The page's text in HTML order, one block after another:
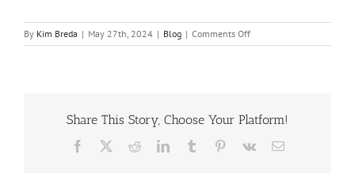
By Kim Breda | May 27th, 2024 | Blog | Comments Offon
Understanding
Motor
Injuries
Share This Story, Choose Your Platform!
Facebook RedditLinkedInTumblr Pinterest
Vk Email